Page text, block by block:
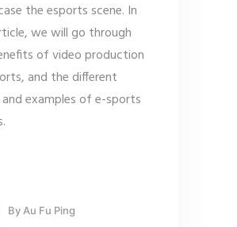
the esports scene. In
we will go through
of video production
and the different
examples of e-sports
By Au Fu Ping